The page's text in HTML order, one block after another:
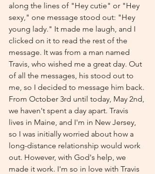
along the lines of "Hey cutie" or "Hey
sexy," one message stood out: "Hey
young lady." It made me laugh, and I
clicked on it to read the rest of the
message. It was from a man named
Travis, who wished me a great day. Out
of all the messages, his stood out to
me, so I decided to message him back.
From October 3rd until today, May 2nd,
we haven't spent a day apart. Travis
lives in Maine, and I'm in New Jersey,
so I was initially worried about how a
long-distance relationship would work
out. However, with God's help, we
made it work. I'm so in love with Travis